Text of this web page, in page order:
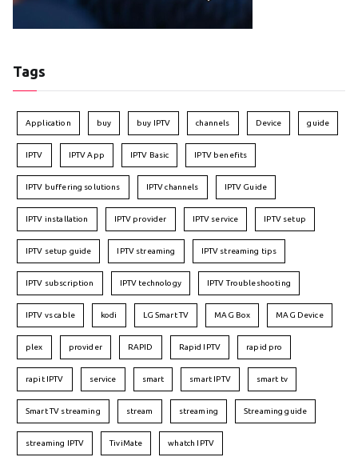
Tags
Application buy buy IPTV channels Device guide
IPTV IPTV App IPTV Basic IPTV benefits
IPTV buffering solutions IPTV channels IPTV Guide
IPTV installation IPTV provider IPTV service IPTV setup
IPTV setup guide IPTV streaming IPTV streaming tips
IPTV subscription IPTV technology IPTV Troubleshooting
IPTV vs cable kodi LG Smart TV MAG Box MAG Device
plex provider RAPID Rapid IPTV rapid pro
rapit IPTV service smart smart IPTV smart tv
Smart TV streaming stream streaming Streaming guide
streaming IPTV TiviMate whatch IPTV